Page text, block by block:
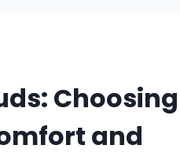
Choosing
and